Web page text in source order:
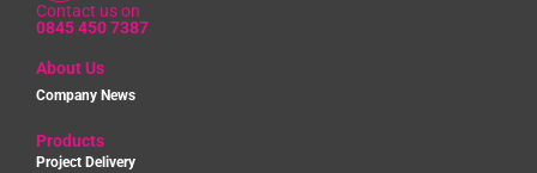
Contact us on
0845 450 7387
About Us
Company News
Products
Project Delivery